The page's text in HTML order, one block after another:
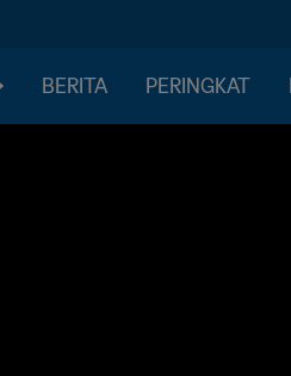
BERITA PERINGKAT